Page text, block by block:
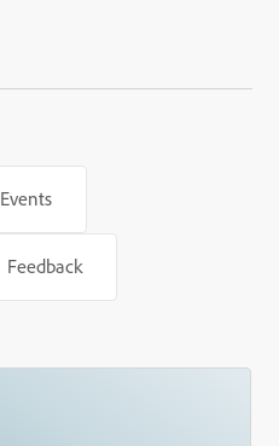
Events
Feedback